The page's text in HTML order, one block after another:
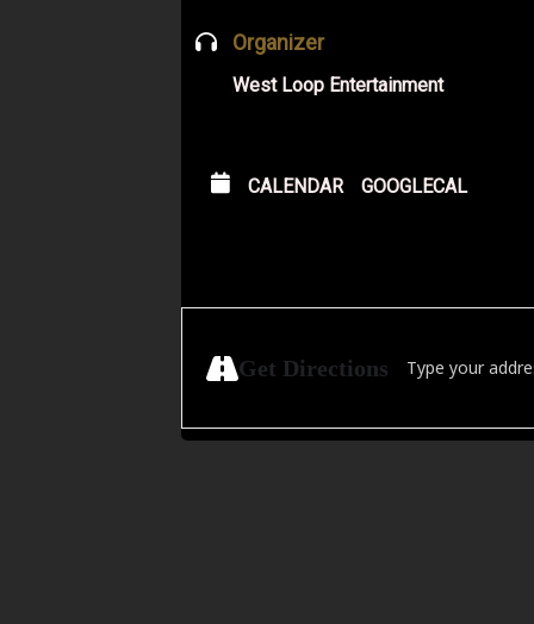
Organizer
West Loop Entertainment
CALENDAR GOOGLECAL
Get Directions